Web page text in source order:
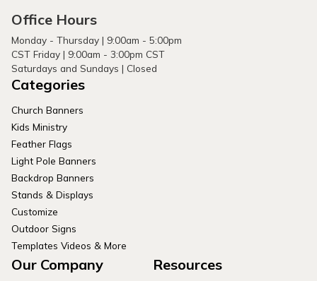
Office Hours
Monday - Thursday | 9:00am - 5:00pm
CST Friday | 9:00am - 3:00pm CST
Saturdays and Sundays | Closed
Categories
Church Banners
Kids Ministry
Feather Flags
Light Pole Banners
Backdrop Banners
Stands & Displays
Customize
Outdoor Signs
Templates Videos & More
Our Company Resources